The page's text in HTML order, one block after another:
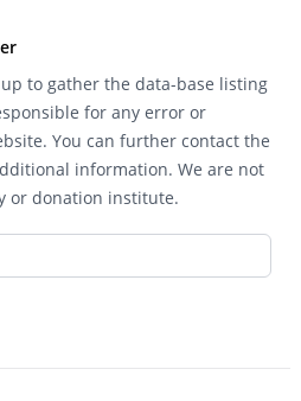
to gather the data-base listing
for any error or
You can further contact the
information. We are not
or donation institute.